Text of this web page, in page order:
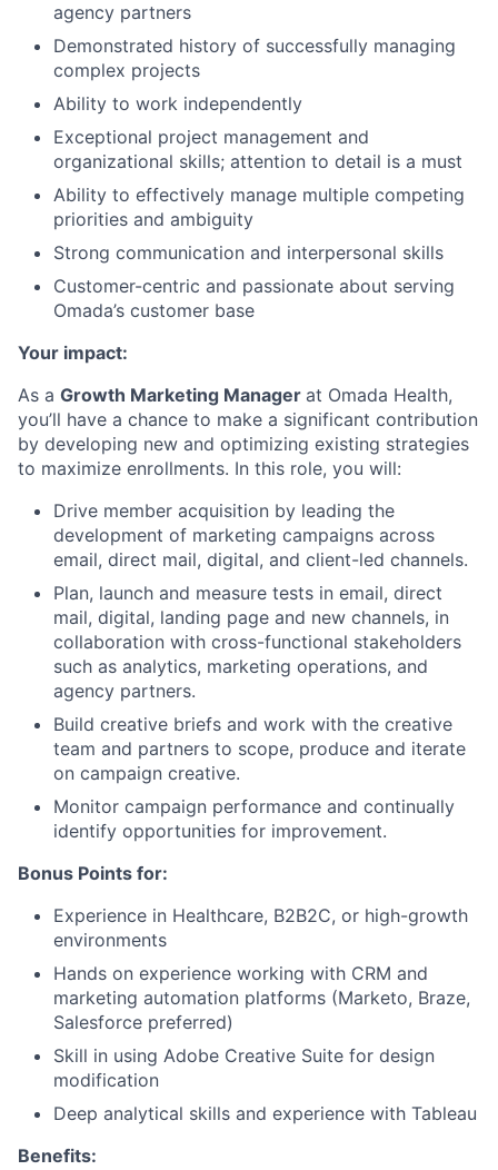
agency partners
Demonstrated history of successfully managing
complex projects
Ability to work independently
Exceptional project management and
organizational skills; attention to detail is a must
Ability to effectively manage multiple competing
priorities and ambiguity
Strong communication and interpersonal skills
Customer-centric and passionate about serving
Omada’s customer base
Your impact:
As a Growth Marketing Manager at Omada Health,
you’ll have a chance to make a significant contribution
by developing new and optimizing existing strategies
to maximize enrollments. In this role, you will:
Drive member acquisition by leading the
development of marketing campaigns across
email, direct mail, digital, and client-led channels.
Plan, launch and measure tests in email, direct
mail, digital, landing page and new channels, in
collaboration with cross-functional stakeholders
such as analytics, marketing operations, and
agency partners.
Build creative briefs and work with the creative
team and partners to scope, produce and iterate
on campaign creative.
Monitor campaign performance and continually
identify opportunities for improvement.
Bonus Points for:
Experience in Healthcare, B2B2C, or high-growth
environments
Hands on experience working with CRM and
marketing automation platforms (Marketo, Braze,
Salesforce preferred)
Skill in using Adobe Creative Suite for design
modification
Deep analytical skills and experience with Tableau
Benefits: